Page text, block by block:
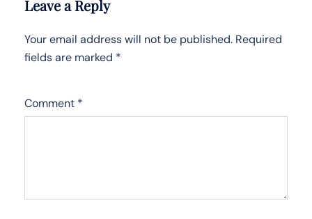
Leave a Reply
Your email address will not be published. Required
fields are marked *
Comment *